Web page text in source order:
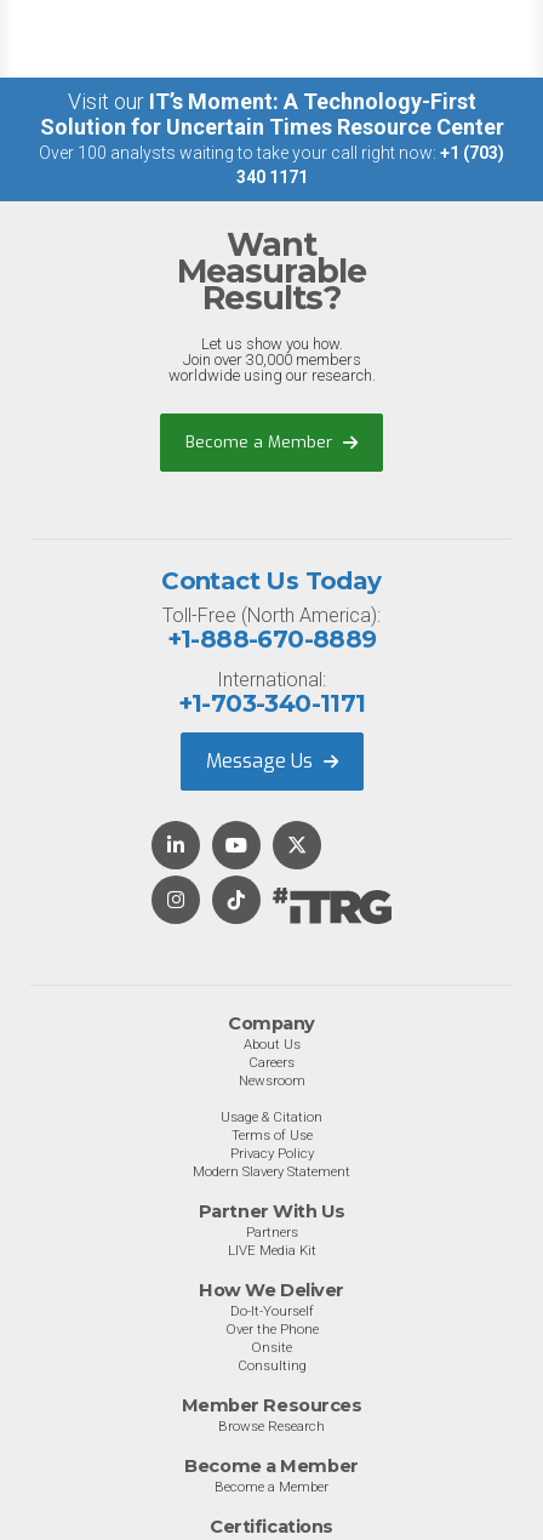
Visit our IT’s Moment: A Technology-First
Solution for Uncertain Times Resource Center
Over 100 analysts waiting to take your call right now: +1 (703)
340 1171
Want
Measurable
Results?
Let us show you how.
Join over 30,000 members
worldwide using our research.
Become a Member
Company
About Us
Careers
Newsroom
Usage & Citation
Terms of Use
Privacy Policy
Modern Slavery Statement
Partner With Us
Partners
LIVE Media Kit
How We Deliver
Do-It-Yourself
Over the Phone
Onsite
Consulting
Member Resources
Browse Research
Become a Member
Become a Member
Certifications
Contact Us Today
Toll-Free (North America):
+1-888-670-8889
International:
+1-703-340-1171
Message Us